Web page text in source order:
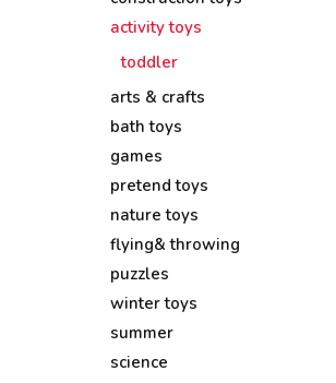
activity toys
toddler
arts & crafts
bath toys
games
pretend toys
nature toys
flying& throwing
puzzles
winter toys
summer
science